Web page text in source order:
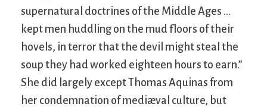
supernatural doctrines of the Middle Ages …
kept men huddling on the mud floors of their
hovels, in terror that the devil might steal the
soup they had worked eighteen hours to earn.”
She did largely except Thomas Aquinas from
her condemnation of mediæval culture, but